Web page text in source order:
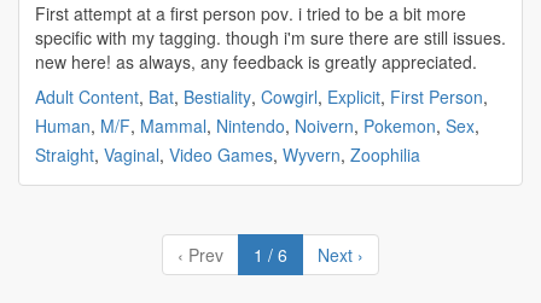
First attempt at a first person pov. i tried to be a bit more
specific with my tagging. though i'm sure there are still issues.
new here! as always, any feedback is greatly appreciated.
Adult Content, Bat, Bestiality, Cowgirl, Explicit, First Person,
Human, M/F, Mammal, Nintendo, Noivern, Pokemon, Sex,
Straight, Vaginal, Video Games, Wyvern, Zoophilia
‹ Prev 1 / 6 Next ›